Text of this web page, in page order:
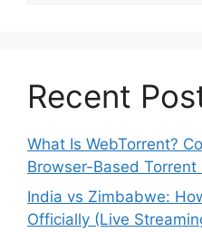
Recent
What Is WebTorrent?
Browser-Based Torrent
India vs Zimbabwe:
Officially (Live